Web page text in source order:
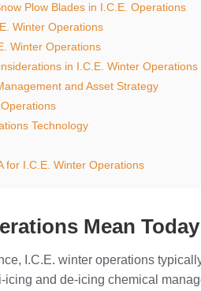
Plow Blades in I.C.E. Operations
Winter Operations
Winter Operations
in I.C.E. Winter Operations
and Asset Strategy
Technology
for I.C.E. Winter Operations
Mean Today
I.C.E. winter operations
and de-icing chemical